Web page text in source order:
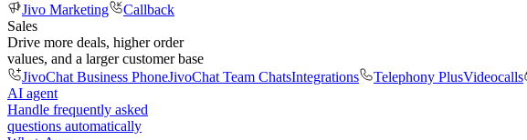
Jivo Marketing
Callback
Sales
Drive more deals, higher order
values, and a larger customer base
JivoChat Business PhoneJivoChat Team ChatsIntegrations Telephony PlusVideocalls
AI agent
Handle frequently asked
questions automatically